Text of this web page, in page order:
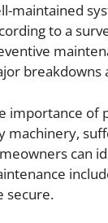
maintained
to a
breakdowns
importance of
machinery,
can
secure.